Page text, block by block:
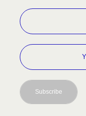
Subscribe